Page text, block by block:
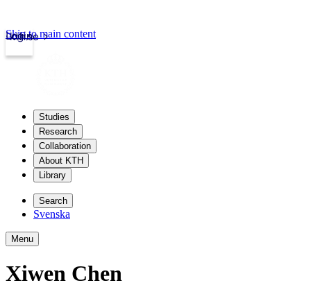
kth.se
Login
Skip to main content
Studies
Research
Collaboration
About KTH
Library
Search
Svenska
Menu
Xiwen Chen